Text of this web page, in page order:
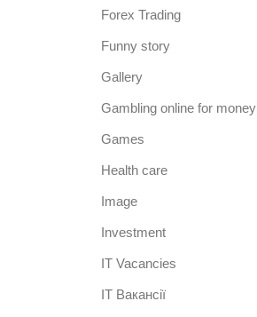
Forex Trading
Funny story
Gallery
Gambling online for money
Games
Health care
Image
Investment
IT Vacancies
IT Вакансії